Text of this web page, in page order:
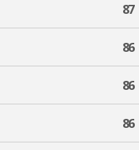
87
86
86
86